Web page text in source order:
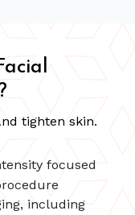
tighten skin.
focused
including